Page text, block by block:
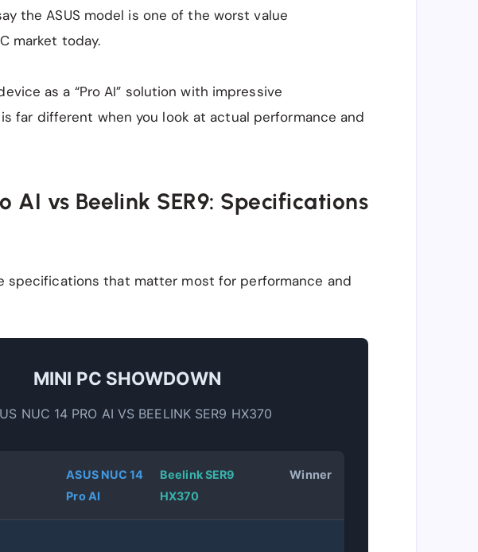
the ASUS model is one of the worst value
market today.
as a “Pro AI” solution with impressive
far different when you look at actual performance and
AI vs Beelink SER9: Specifications
specifications that matter most for performance and
MINI PC SHOWDOWN
NUC 14 PRO AI VS BEELINK SER9 HX370
ASUS NUC 14
Pro AI
Beelink SER9
HX370
Winner